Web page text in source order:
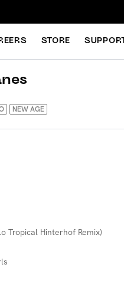
STORE SUPPORT
NEW AGE
Tropical Hinterhof Remix)